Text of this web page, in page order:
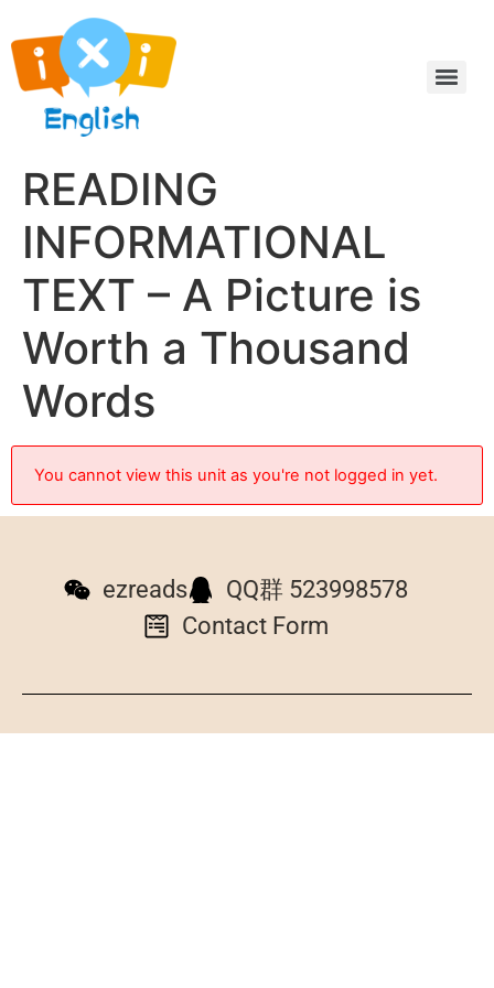
READING
INFORMATIONAL
TEXT – A Picture is
Worth a Thousand
Words
You cannot view this unit as you're not logged in yet.
ezreads
QQ群 523998578
Contact Form